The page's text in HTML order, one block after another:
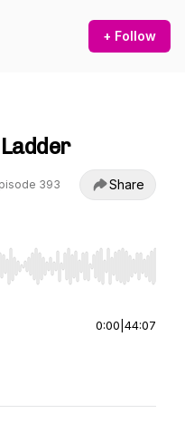
+ Follow
393 Share
Home/End to jump to
0:00 44:07